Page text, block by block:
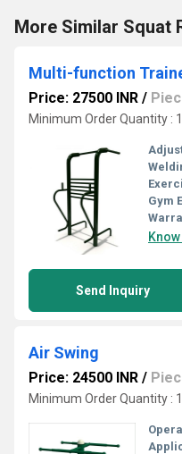
More Similar Squat
Multi-function
Price: 27500 INR /
Minimum Order Quantity :
Gym
Send Inquiry
Air Swing
Price: 24500 INR /
Minimum Order Quantity :